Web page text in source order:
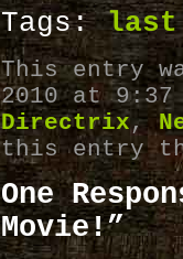
Tags:last
This entry
2010 at
Directrix,
this entry
One
Movie!”